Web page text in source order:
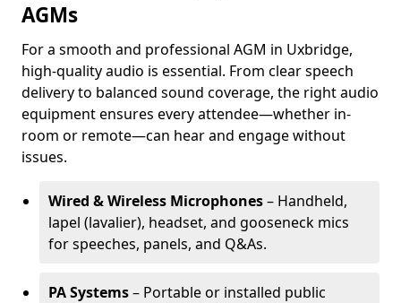
AGMs
For a smooth and professional AGM in Uxbridge,
high-quality audio is essential. From clear speech
delivery to balanced sound coverage, the right audio
equipment ensures every attendee—whether in-
room or remote—can hear and engage without
issues.
Wired & Wireless Microphones– Handheld,
lapel (lavalier), headset, and gooseneck mics
for speeches, panels, and Q&As.
PA Systems– Portable or installed public